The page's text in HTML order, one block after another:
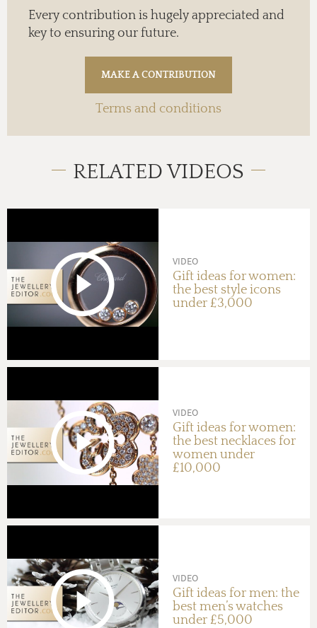
Every contribution is hugely appreciated and
key to ensuring our future.
Terms and conditions
RELATED VIDEOS
VIDEO
Gift ideas for women:
the best style icons
under £3,000
VIDEO
Gift ideas for women:
the best necklaces for
women under
£10,000
VIDEO
Gift ideas for men: the
best men’s watches
under £5,000